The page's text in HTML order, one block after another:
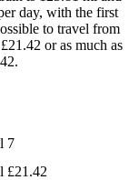
day, with the first
to travel from
or as much as
7
£21.42